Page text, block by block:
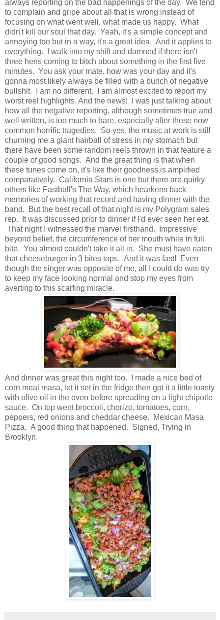
always reporting on the bad happenings of the day. We tend
to complain and gripe about all that is wrong instead of
focusing on what went well, what made us happy. What
didn't kill our soul that day. Yeah, it's a simple concept and
annoying too but in a way, it's a great idea. And it applies to
everything. I walk into my shift and damned if there isn't
three hens coming to bitch about something in the first five
minutes. You ask your mate, how was your day and it's
gonna most likely always be filled with a bunch of negative
bullshit. I am no different. I am almost excited to report my
worst reel highlights. And the news! I was just talking about
how all the negative reporting, although sometimes true and
well written, is too much to bare, especially after these now
common horrific tragedies. So yes, the music at work is still
churning me a giant hairball of stress in my stomach but
there have been some random reels thrown in that feature a
couple of good songs. And the great thing is that when
these tunes come on, it's like their goodness is amplified
comparatively. California Stars is one but there are quirky
others like Fastball's The Way, which hearkens back
memories of working that record and having dinner with the
band. But the best recall of that night is my Polygram sales
rep. It was discussed prior to dinner if I'd ever seen her eat.
That night I witnessed the marvel firsthand. Impressive
beyond belief, the circumference of her mouth while in full
bite. You almost couldn't take it all in. She must have eaten
that cheeseburger in 3 bites tops. And it was fast! Even
though the singer was opposite of me, all I could do was try
to keep my face looking normal and stop my eyes from
averting to this scarfing miracle.
And dinner was great this night too. I made a nice bed of
corn meal masa, let it set in the fridge then got it a little toasty
with olive oil in the oven before spreading on a light chipotle
sauce. On top went broccoli, chorizo, tomatoes, corn,
peppers, red onions and cheddar cheese. Mexican Masa
Pizza. A good thing that happened. Signed, Trying in
Brooklyn.